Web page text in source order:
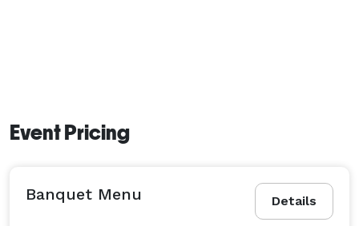
Event Pricing
Details
Banquet Menu